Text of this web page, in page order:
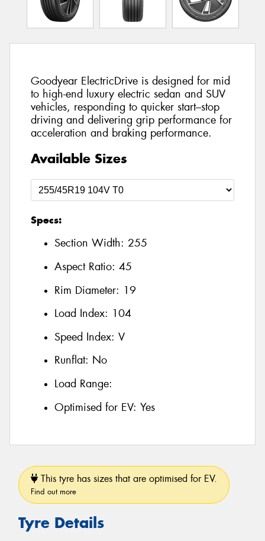
Goodyear ElectricDrive is designed for mid
to high-end luxury electric sedan and SUV
vehicles, responding to quicker start–stop
driving and delivering grip performance for
acceleration and braking performance.
Available Sizes
Specs:
Section Width: 255
Aspect Ratio: 45
Rim Diameter: 19
Load Index: 104
Speed Index: V
Runflat: No
Load Range:
Optimised for EV: Yes
This tyre has sizes that are optimised for EV.
Find out more
Tyre Details